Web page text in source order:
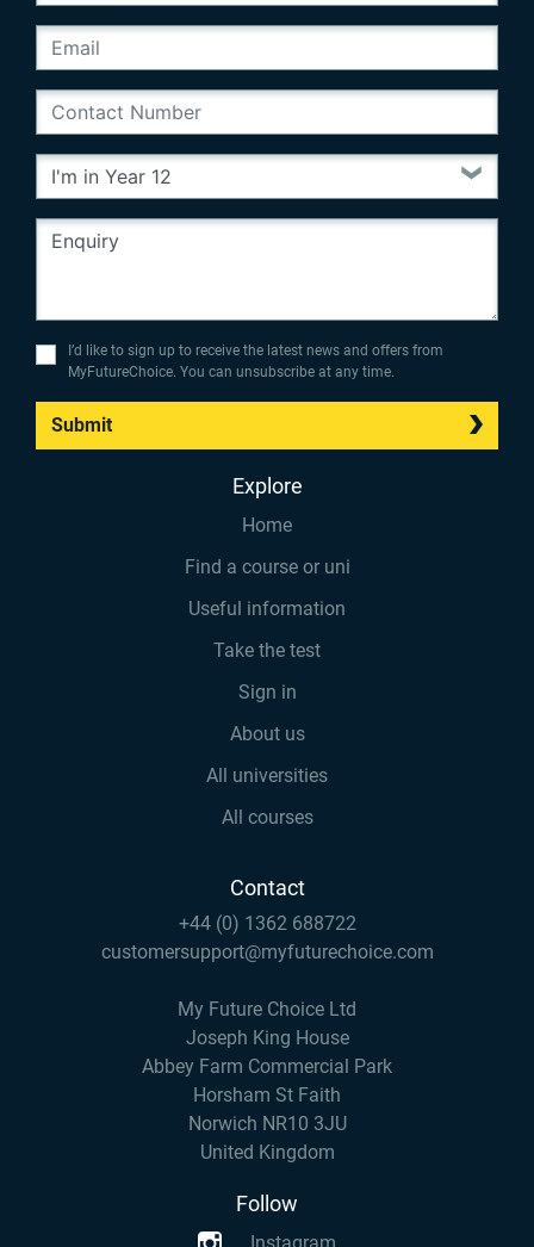
I’d like to sign up to receive the latest news and offers from
MyFutureChoice. You can unsubscribe at any time.
Submit
Explore
Home
Find a course or uni
Useful information
Take the test
Sign in
About us
All universities
All courses
Contact
+44 (0) 1362 688722
customersupport@myfuturechoice.com
My Future Choice Ltd
Joseph King House
Abbey Farm Commercial Park
Horsham St Faith
Norwich NR10 3JU
United Kingdom
Follow
Instagram